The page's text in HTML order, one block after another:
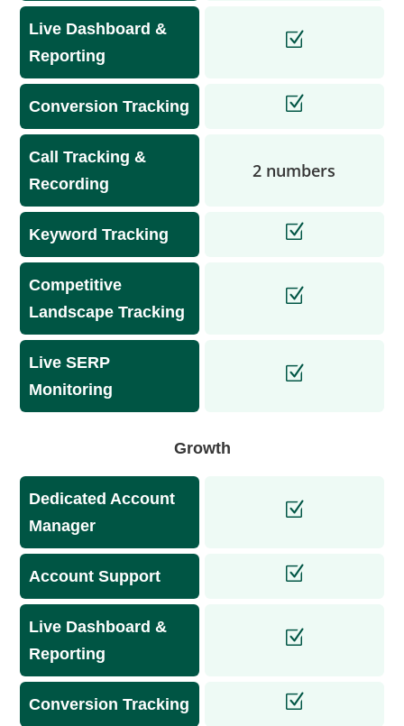
Live Dashboard &
Reporting
Conversion Tracking
Call Tracking &
Recording
Keyword Tracking
Competitive
Landscape Tracking
Live SERP
Monitoring
2 numbers
Dedicated Account
Manager
Account Support
Live Dashboard &
Reporting
Conversion Tracking
Growth